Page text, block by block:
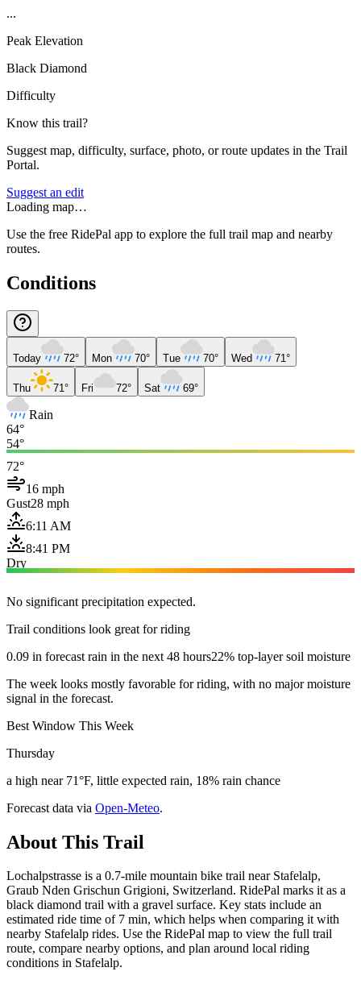
...
Peak Elevation
Black Diamond
Difficulty
Know this trail?
Suggest map, difficulty, surface, photo, or route updates in the Trail
Portal.
Suggest an edit
Loading map…
Use the free RidePal app to explore the full trail map and nearby
routes.
Conditions
Today 72° Mon 70° Tue 70° Wed 71°
Thu 71° Fri 72° Sat 69°
Rain
64°
54°
72°
16 mph
Gust28 mph
6:11 AM
8:41 PM
Dry
No significant precipitation expected.
Trail conditions look great for riding
0.09 in forecast rain in the next 48 hours22% top-layer soil moisture
The week looks mostly favorable for riding, with no major moisture
signal in the forecast.
Best Window This Week
Thursday
a high near 71°F, little expected rain, 18% rain chance
Forecast data via Open-Meteo.
About This Trail
Lochalpstrasse is a 0.7-mile mountain bike trail near Stafelalp,
Graub Nden Grischun Grigioni, Switzerland. RidePal marks it as a
black diamond trail with a gravel surface. Key stats include an
estimated ride time of 7 min, which helps when comparing it with
nearby Stafelalp rides. Use the RidePal map to view the full trail
route, compare nearby options, and plan around local riding
conditions in Stafelalp.